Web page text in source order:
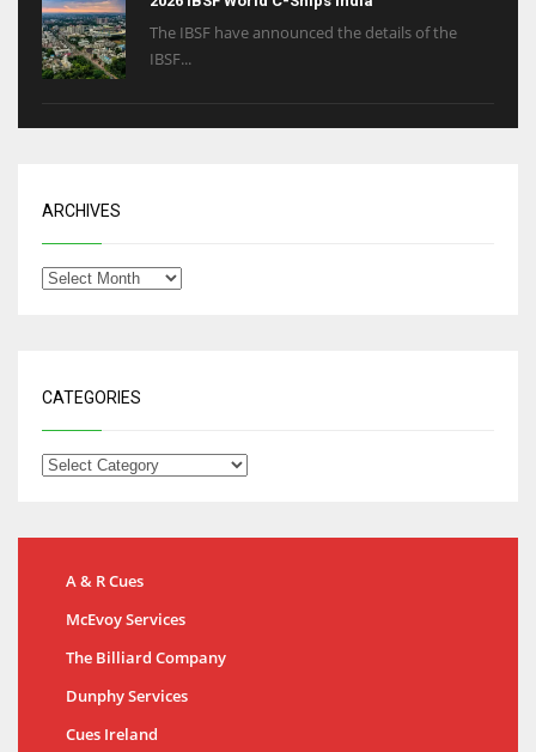
The IBSF have announced the details of the
IBSF...
ARCHIVES
CATEGORIES
A & R Cues
McEvoy Services
The Billiard Company
Dunphy Services
Cues Ireland